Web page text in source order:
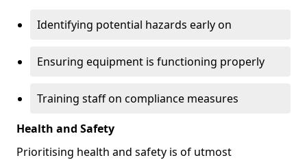
Identifying potential hazards early on
Ensuring equipment is functioning properly
Training staff on compliance measures
Health and Safety
Prioritising health and safety is of utmost